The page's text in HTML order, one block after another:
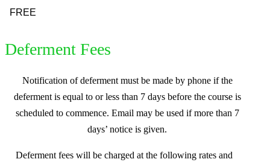
FREE
Deferment Fees
Notification of deferment must be made by phone if the
deferment is equal to or less than 7 days before the course is
scheduled to commence. Email may be used if more than 7
days’ notice is given.
Deferment fees will be charged at the following rates and